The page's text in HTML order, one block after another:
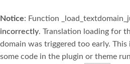
Notice: Function
incorrectly. Translation loading for
domain was triggered too early.
some code in the plugin or theme